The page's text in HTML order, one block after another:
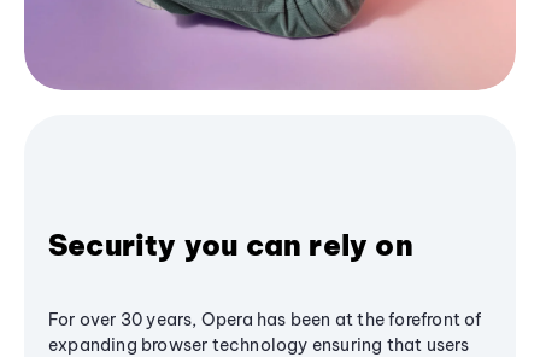
Security you can rely on
For over 30 years, Opera has been at the forefront of
expanding browser technology ensuring that users